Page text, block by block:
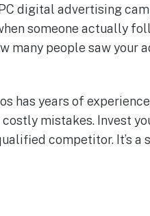
digital advertising
someone actually
many people saw your
has years of
mistakes. Invest
competitor. It’s a